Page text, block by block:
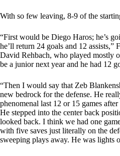
With so few leaving, 8-9 of the
“First would be Diego Haros; he’s
he’ll return 24 goals and 12 assists,”
David Rehbach, who played mostly
be a junior next year and he had 12
“Then I would say that Zeb
new bedrock for the defense. He
phenomenal last 12 or 15 games
He stepped into the center back
looked back. I think we had one
with five saves just literally on the
sweeping plays away. He was lights